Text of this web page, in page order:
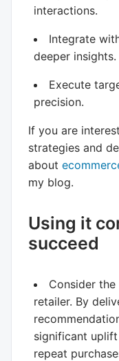
interactions.
Integrate
deeper insights.
Execute
precision.
If you are
strategies and
about
my blog.
Using it
succeed
Consider
retailer. By
significant
repeat